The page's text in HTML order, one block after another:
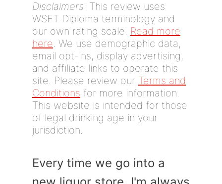
Disclaimers: This review uses
WSET Diploma terminology and
our own rating scale. Read more
here. We use demographic data,
email opt-ins, display advertising,
and affiliate links to operate this
site. Please review our Terms and
Conditions for more information.
This website is intended for those
of legal drinking age in your
jurisdiction.
Every time we go into a